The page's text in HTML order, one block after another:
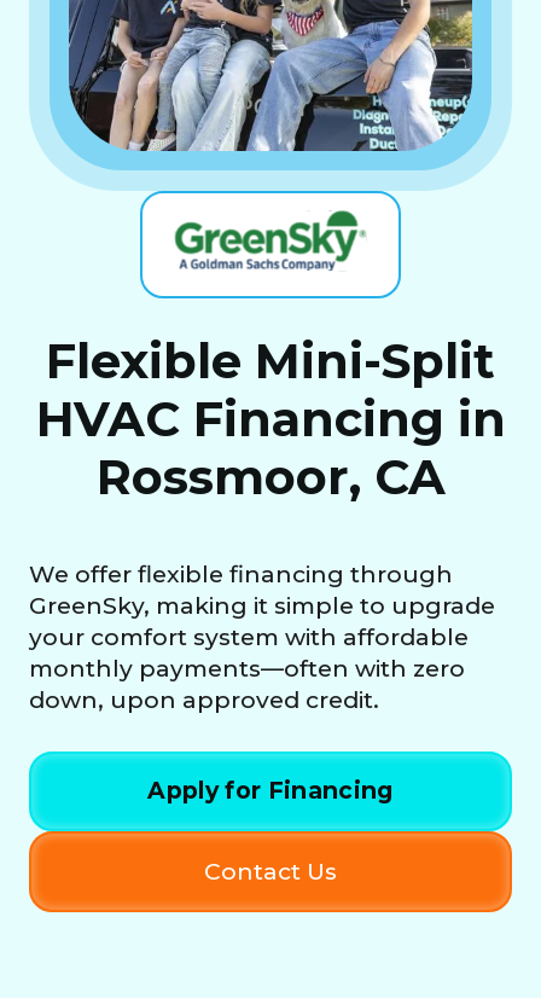
Flexible Mini-Split
HVAC Financing in
Rossmoor, CA
We offer flexible financing through
GreenSky, making it simple to upgrade
your comfort system with affordable
monthly payments—often with zero
down, upon approved credit.
Apply for Financing
Contact Us